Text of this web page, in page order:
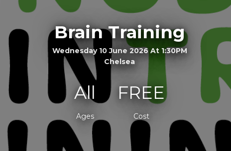
Brain Training
Wednesday 10 June 2026 At 1:30PM
Chelsea
All
Ages
FREE
Cost